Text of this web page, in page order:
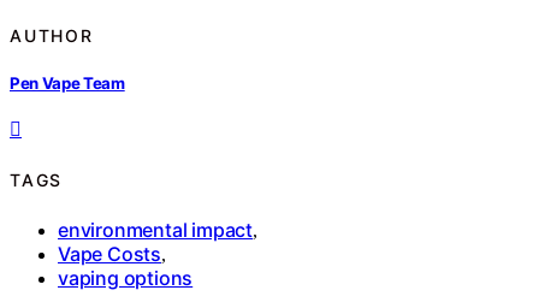
AUTHOR
Pen Vape Team
TAGS
environmental impact,
Vape Costs,
vaping options